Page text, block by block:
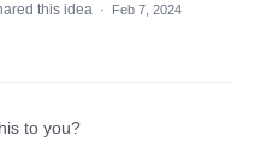
this idea ·
Feb 7, 2024
to you?